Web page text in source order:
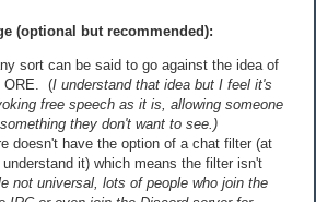
(optional but recommended):
sort can be said to go against the idea of
ORE. (I understand that idea but I feel it's
free speech as it is, allowing someone
they don't want to see.)
doesn't have the option of a chat filter (at
it) which means the filter isn't
not universal, lots of people who join the